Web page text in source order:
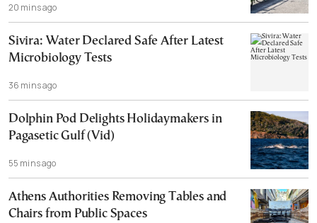
20 mins ago
Sivira: Water Declared Safe After Latest
Microbiology Tests
36 mins ago
Dolphin Pod Delights Holidaymakers in
Pagasetic Gulf (Vid)
55 mins ago
Athens Authorities Removing Tables and
Chairs from Public Spaces